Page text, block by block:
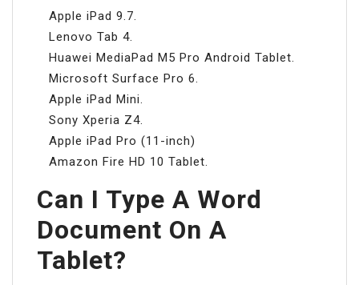
Apple iPad 9.7.
Lenovo Tab 4.
Huawei MediaPad M5 Pro Android Tablet.
Microsoft Surface Pro 6.
Apple iPad Mini.
Sony Xperia Z4.
Apple iPad Pro (11-inch)
Amazon Fire HD 10 Tablet.
Can I Type A Word
Document On A
Tablet?